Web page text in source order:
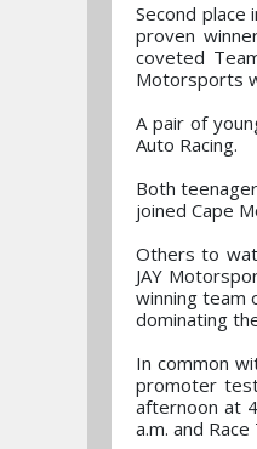
Second place
proven
coveted
Motorsports
A pair of
Auto Racing.
Both
joined Cape
Others to
JAY
winning team
dominating
In common
promoter
afternoon at
a.m. and